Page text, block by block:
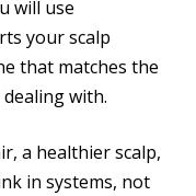
will use
your scalp
that matches the
with.
a healthier scalp,
in systems, not